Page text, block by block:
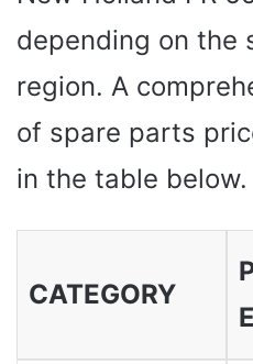
depending on the
region. A
of spare parts
in the table below.
CATEGORY